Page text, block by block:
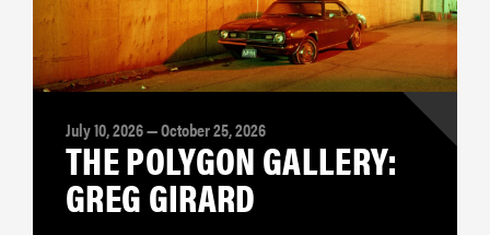
July 10, 2026 — October 25, 2026
THE POLYGON GALLERY:
GREG GIRARD